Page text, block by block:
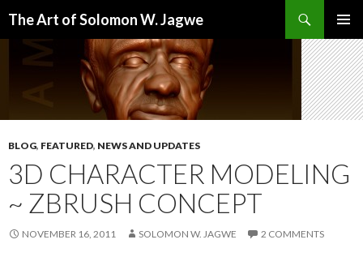
The Art of Solomon W. Jagwe
MENU
BLOG, FEATURED, NEWS AND UPDATES
3D CHARACTER MODELING
~ ZBRUSH CONCEPT
NOVEMBER 16, 2011 SOLOMON W. JAGWE 2 COMMENTS